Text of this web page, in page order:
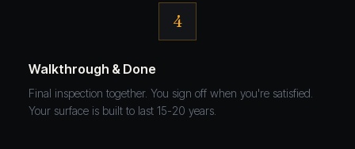
4
Walkthrough & Done
Final inspection together. You sign off when you're satisfied.
Your surface is built to last 15-20 years.